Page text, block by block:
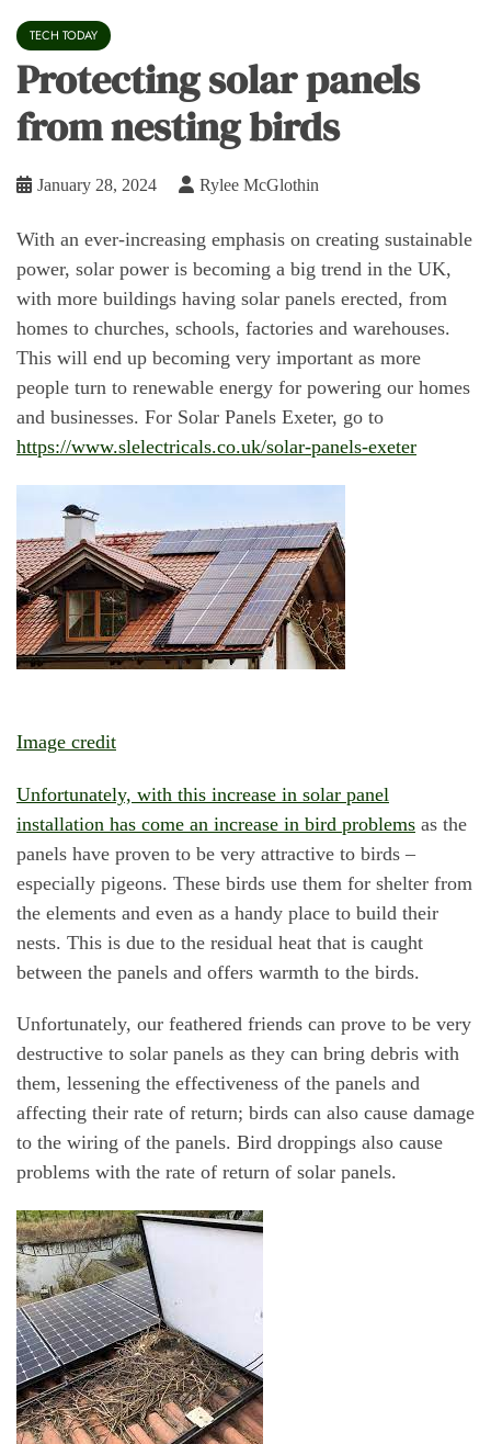
TECH TODAY
Protecting solar panels
from nesting birds
January 28, 2024 Rylee McGlothin
With an ever-increasing emphasis on creating sustainable
power, solar power is becoming a big trend in the UK,
with more buildings having solar panels erected, from
homes to churches, schools, factories and warehouses.
This will end up becoming very important as more
people turn to renewable energy for powering our homes
and businesses. For Solar Panels Exeter, go to
https://www.slelectricals.co.uk/solar-panels-exeter
Image credit
Unfortunately, with this increase in solar panel
installation has come an increase in bird problems as the
panels have proven to be very attractive to birds –
especially pigeons. These birds use them for shelter from
the elements and even as a handy place to build their
nests. This is due to the residual heat that is caught
between the panels and offers warmth to the birds.
Unfortunately, our feathered friends can prove to be very
destructive to solar panels as they can bring debris with
them, lessening the effectiveness of the panels and
affecting their rate of return; birds can also cause damage
to the wiring of the panels. Bird droppings also cause
problems with the rate of return of solar panels.